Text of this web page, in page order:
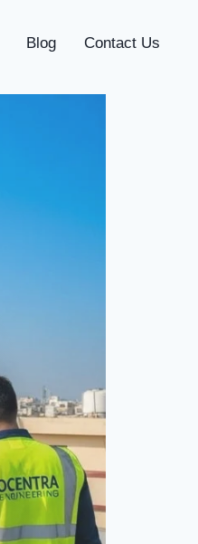
Blog Contact Us